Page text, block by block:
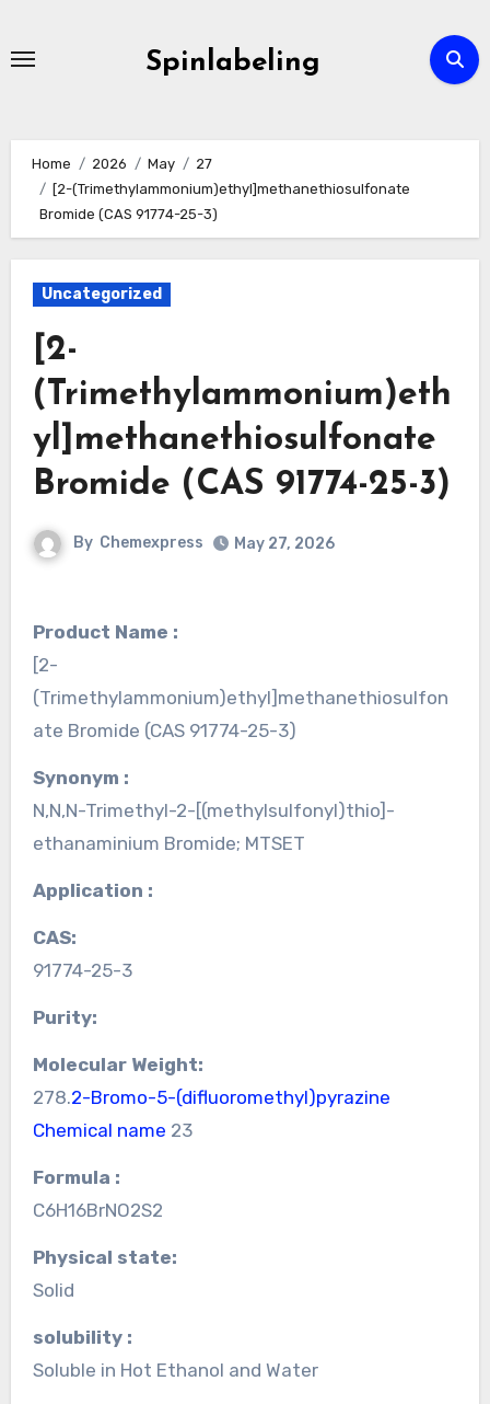
Spinlabeling
Home 2026 May
27
[2-(Trimethylammonium)ethyl]methanethiosulfonate
Bromide (CAS 91774-25-3)
Uncategorized
[2-
(Trimethylammonium)eth
yl]methanethiosulfonate
Bromide (CAS 91774-25-3)
By Chemexpress May 27, 2026
Product Name :
[2-
(Trimethylammonium)ethyl]methanethiosulfon
ate Bromide (CAS 91774-25-3)
Synonym :
N,N,N-Trimethyl-2-[(methylsulfonyl)thio]-
ethanaminium Bromide; MTSET
Application :
CAS:
91774-25-3
Purity:
Molecular Weight:
278.2-Bromo-5-(difluoromethyl)pyrazine
Chemical name 23
Formula :
C6H16BrNO2S2
Physical state:
Solid
solubility :
Soluble in Hot Ethanol and Water